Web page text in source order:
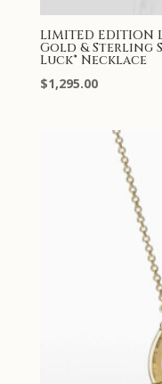
LIMITED
Gold & Sterling
Luck® Necklace
$1,295.00